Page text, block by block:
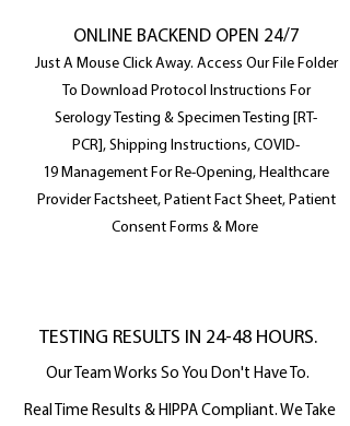
ONLINE BACKEND OPEN 24/7
Just A Mouse Click Away. Access Our File Folder
To Download Protocol Instructions For
Serology Testing & Specimen Testing [RT-
PCR], Shipping Instructions, COVID-
19 Management For Re-Opening, Healthcare
Provider Factsheet, Patient Fact Sheet, Patient
Consent Forms & More
TESTING RESULTS IN 24-48 HOURS.
Our Team Works So You Don't Have To.
Real Time Results & HIPPA Compliant. We Take